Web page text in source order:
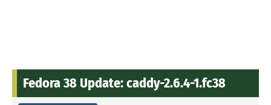
Fedora 38 Update: caddy-2.6.4-1.fc38